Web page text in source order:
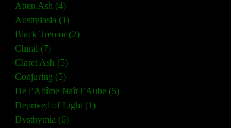
Atten Ash (4)
Australasia (1)
Black Tremor (2)
Chiral (7)
Claret Ash (5)
Conjuring (5)
De l’Abîme Naît l’Aube (5)
Deprived of Light (1)
Dysthymia (6)